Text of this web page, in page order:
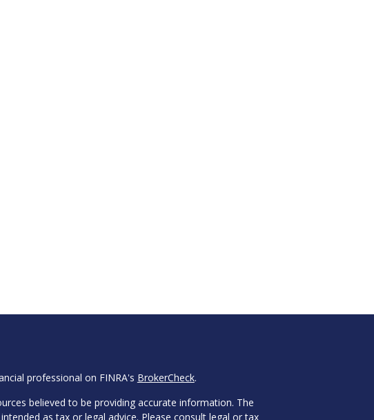
professional on FINRA's BrokerCheck.
believed to be providing accurate information. The
as tax or legal advice. Please consult legal or tax